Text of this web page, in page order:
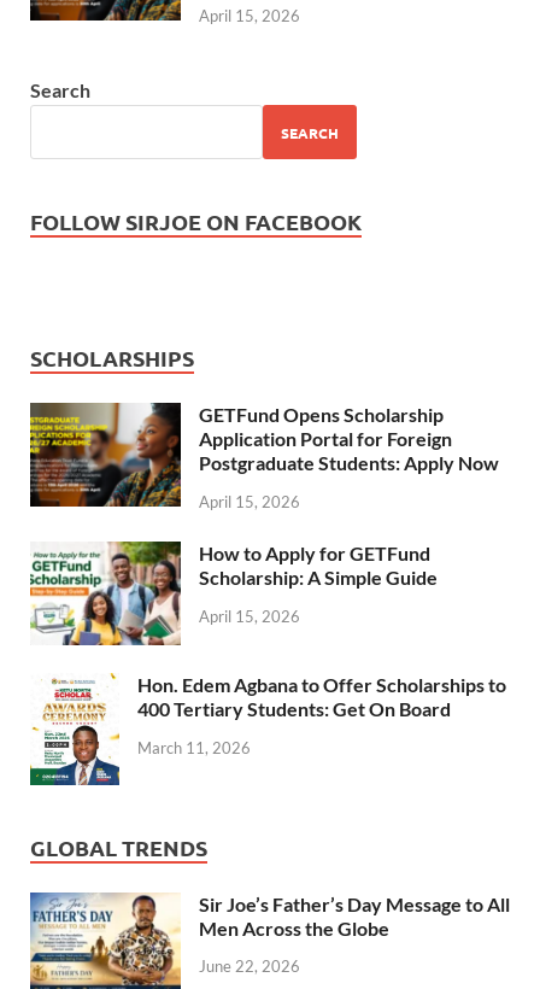
April 15, 2026
Search
SEARCH
FOLLOW SIRJOE ON FACEBOOK
SCHOLARSHIPS
GETFund Opens Scholarship
Application Portal for Foreign
Postgraduate Students: Apply Now
April 15, 2026
How to Apply for GETFund
Scholarship: A Simple Guide
April 15, 2026
Hon. Edem Agbana to Offer Scholarships to
400 Tertiary Students: Get On Board
March 11, 2026
GLOBAL TRENDS
Sir Joe’s Father’s Day Message to All
Men Across the Globe
June 22, 2026